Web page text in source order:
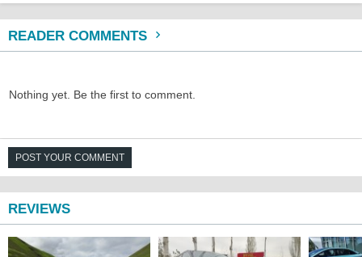
READER COMMENTS
Nothing yet. Be the first to comment.
POST YOUR COMMENT
REVIEWS